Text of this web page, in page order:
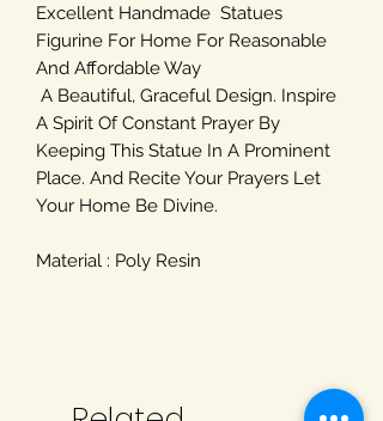
Excellent Handmade Statues
Figurine For Home For Reasonable
And Affordable Way
A Beautiful, Graceful Design. Inspire
A Spirit Of Constant Prayer By
Keeping This Statue In A Prominent
Place. And Recite Your Prayers Let
Your Home Be Divine.
Material : Poly Resin